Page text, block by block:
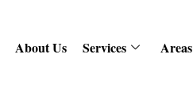
About Us Services Areas